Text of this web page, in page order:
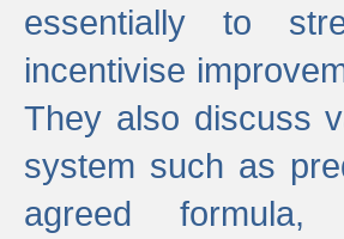
essentially to
incentivise
They also discuss
system such as
agreed formula,